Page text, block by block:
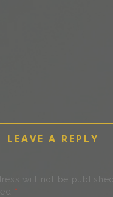
LEAVE A REPLY
will not be published.
*